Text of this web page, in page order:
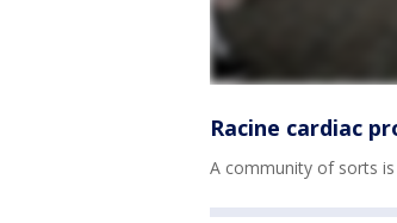
Racine cardiac
A community of sorts is